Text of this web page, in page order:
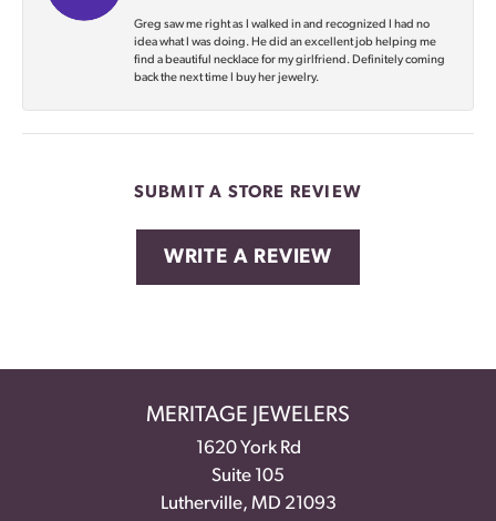
Greg saw me right as I walked in and recognized I had no
idea what I was doing. He did an excellent job helping me
find a beautiful necklace for my girlfriend. Definitely coming
back the next time I buy her jewelry.
SUBMIT A STORE REVIEW
WRITE A REVIEW
MERITAGE JEWELERS
1620 York Rd
Suite 105
Lutherville, MD 21093